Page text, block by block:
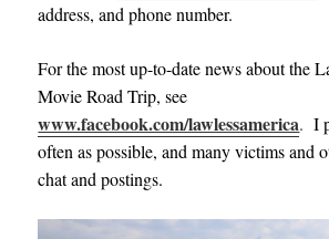
address, and phone number.
For the most up-to-date news about the
Movie Road Trip, see
www.facebook.com/lawlessamerica.I
often as possible, and many victims and
chat and postings.